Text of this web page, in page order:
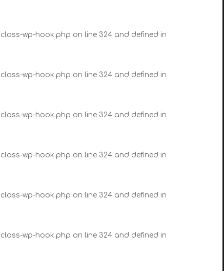
wp-hook.php on line 324 and defined in
wp-hook.php on line 324 and defined in
wp-hook.php on line 324 and defined in
wp-hook.php on line 324 and defined in
wp-hook.php on line 324 and defined in
wp-hook.php on line 324 and defined in